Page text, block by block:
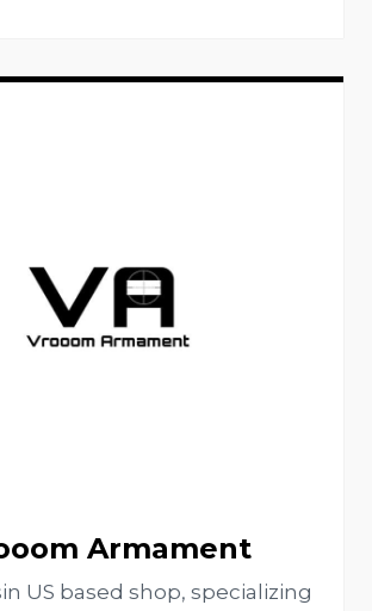
Armament
US based shop, specializing